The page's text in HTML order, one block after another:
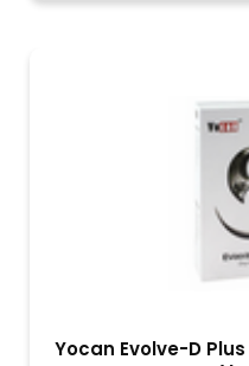
Yocan Evolve-D